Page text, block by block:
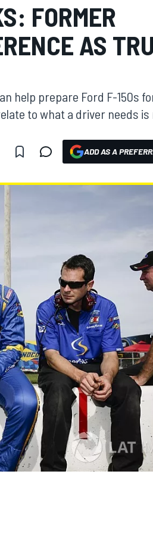
FORMER
AS
help prepare Ford F-150s
to what a driver needs is
ADD AS A